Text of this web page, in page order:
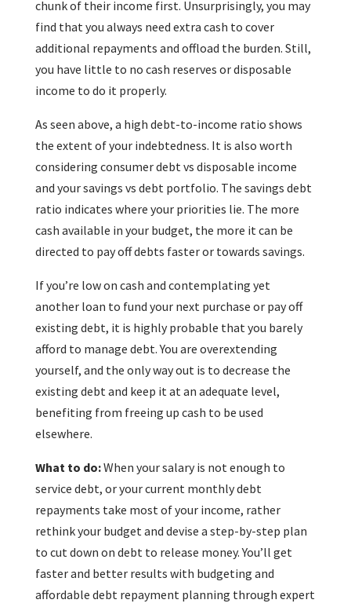
chunk of their income first. Unsurprisingly, you may
find that you always need extra cash to cover
additional repayments and offload the burden. Still,
you have little to no cash reserves or disposable
income to do it properly.
As seen above, a high debt-to-income ratio shows
the extent of your indebtedness. It is also worth
considering consumer debt vs disposable income
and your savings vs debt portfolio. The savings debt
ratio indicates where your priorities lie. The more
cash available in your budget, the more it can be
directed to pay off debts faster or towards savings.
If you’re low on cash and contemplating yet
another loan to fund your next purchase or pay off
existing debt, it is highly probable that you barely
afford to manage debt. You are overextending
yourself, and the only way out is to decrease the
existing debt and keep it at an adequate level,
benefiting from freeing up cash to be used
elsewhere.
What to do:When your salary is not enough to
service debt, or your current monthly debt
repayments take most of your income, rather
rethink your budget and devise a step-by-step plan
to cut down on debt to release money. You’ll get
faster and better results with budgeting and
affordable debt repayment planning through expert